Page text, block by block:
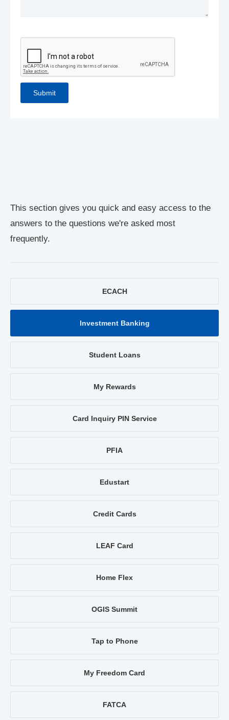
This section gives you quick and easy access to the
answers to the questions we're asked most
frequently.
ECACH
Investment Banking
Student Loans
My Rewards
Card Inquiry PIN Service
PFIA
Edustart
Credit Cards
LEAF Card
Home Flex
OGIS Summit
Tap to Phone
My Freedom Card
FATCA